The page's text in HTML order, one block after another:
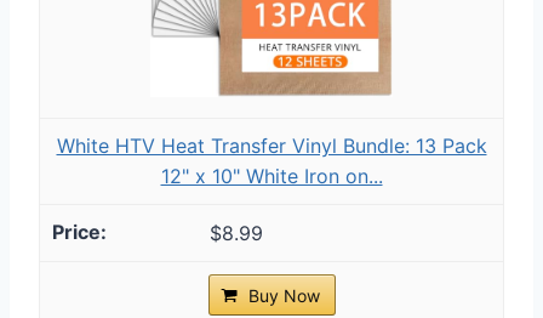
White HTV Heat Transfer Vinyl Bundle: 13 Pack
12" x 10" White Iron on...
$8.99
Buy Now